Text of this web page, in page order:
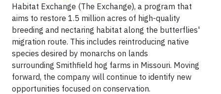
Habitat Exchange (The Exchange), a program that
aims to restore 1.5 million acres of high-quality
breeding and nectaring habitat along the butterflies'
migration route. This includes reintroducing native
species desired by monarchs on lands
surrounding Smithfield hog farms in Missouri. Moving
forward, the company will continue to identify new
opportunities focused on conservation.